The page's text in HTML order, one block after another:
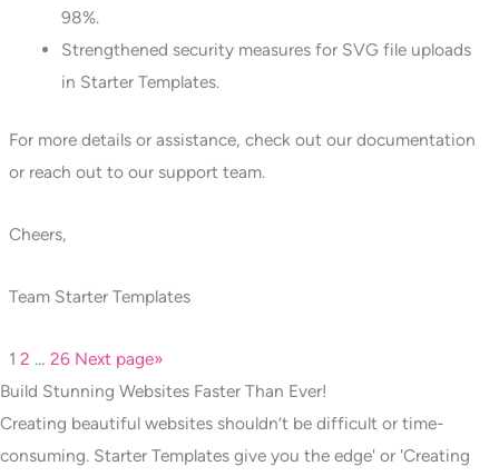
98%.
Strengthened security measures for SVG file uploads
in Starter Templates.
For more details or assistance, check out our documentation
or reach out to our support team.
Cheers,
Team Starter Templates
1 2 … 26 Next page»
Build Stunning Websites Faster Than Ever!
Creating beautiful websites shouldn’t be difficult or time-
consuming. Starter Templates give you the edge' or 'Creating